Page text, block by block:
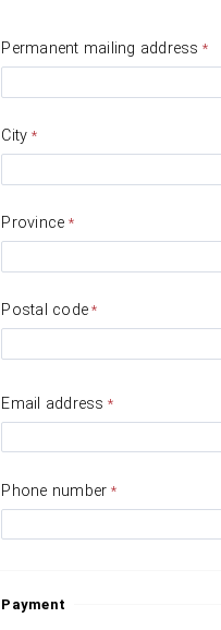
Permanent mailing address
City
Province
Postal code
Email address
Phone number
Payment